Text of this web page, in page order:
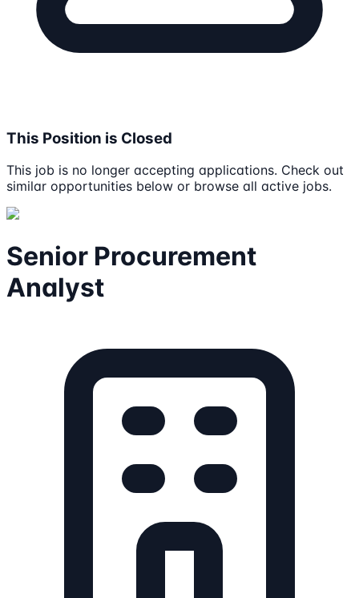
This Position is Closed
This job is no longer accepting applications. Check out
similar opportunities below or browse all active jobs.
Senior Procurement
Analyst